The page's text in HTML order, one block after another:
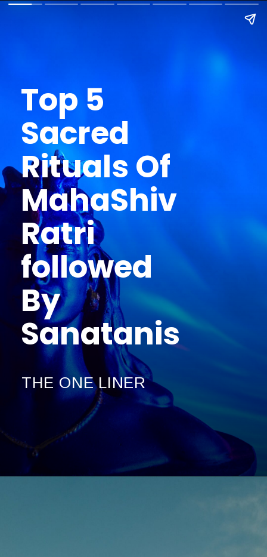
THE ONE LINER
Top 5
Sacred
Rituals Of
MahaShiv
Ratri
followed
By
Sanatanis